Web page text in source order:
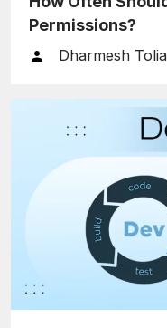
Permissions?
Dharmesh Tolia